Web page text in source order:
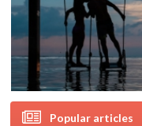
Popular articles